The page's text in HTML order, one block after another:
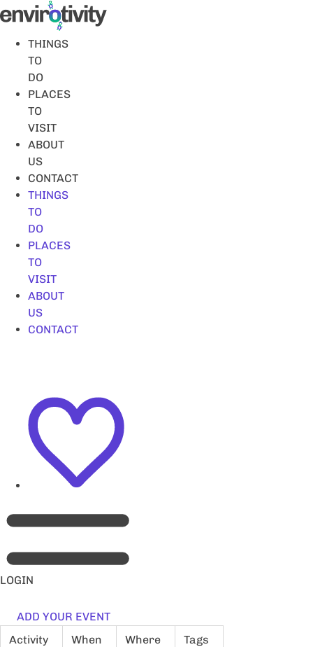
Skip
to
contentTHINGS
TO
DO
PLACES
TO
VISIT
ABOUT
US
CONTACT
THINGS
TO
DO
PLACES
TO
VISIT
ABOUT
US
CONTACT
LOGIN
ADD YOUR EVENT
Activity
When Where Tags